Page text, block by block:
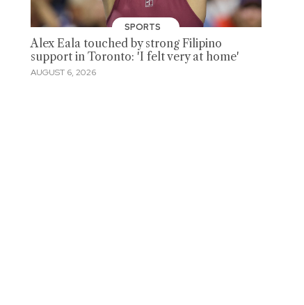
SPORTS
Alex Eala touched by strong Filipino
support in Toronto: 'I felt very at home'
AUGUST 6, 2026